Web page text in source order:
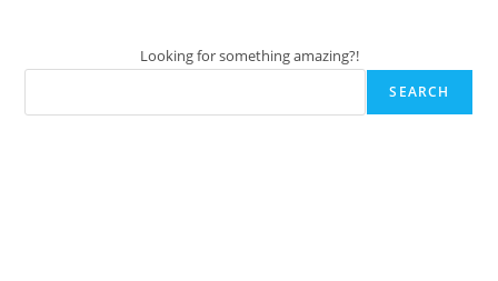
Looking for something amazing?!
SEARCH